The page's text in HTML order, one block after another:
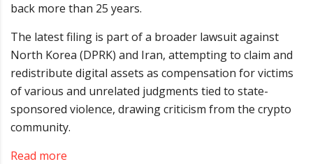
back more than 25 years.
The latest filing is part of a broader lawsuit against
North Korea (DPRK) and Iran, attempting to claim and
redistribute digital assets as compensation for victims
of various and unrelated judgments tied to state-
sponsored violence, drawing criticism from the crypto
community.
Read more